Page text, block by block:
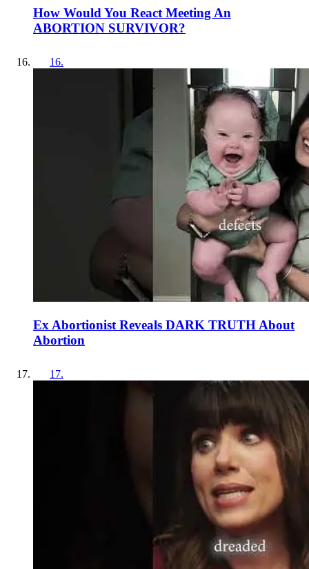
How Would You React Meeting An
ABORTION SURVIVOR?
16.
Ex Abortionist Reveals DARK TRUTH About
Abortion
17.